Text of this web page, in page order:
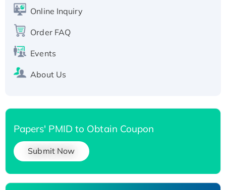
Online Inquiry
Order FAQ
Events
About Us
Papers' PMID to Obtain Coupon
Submit Now